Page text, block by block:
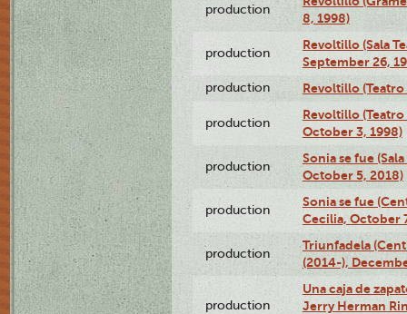
production
8, 1998)
production
Revoltillo (Sala
September 26,
production Revoltillo
production
Revoltillo
October 3, 1998)
production
Sonia se fue
October 5, 2018)
production
Sonia se fue
Cecilia, October
production
Triunfadela
(2014-),
production
Una caja de
Jerry Herman